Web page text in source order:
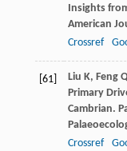
Insights
American
Crossref
[61] Liu K, Feng
Primary
Cambrian.
Crossref